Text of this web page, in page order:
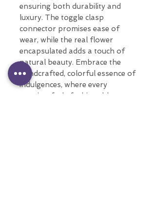
ensuring both durability and
luxury. The toggle clasp
connector promises ease of
wear, while the real flower
encapsulated adds a touch of
natural beauty. Embrace the
handcrafted, colorful essence of
indulgences, where every
creation feels fashionable every